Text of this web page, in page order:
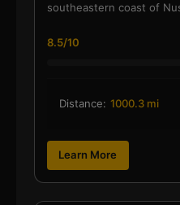
southeastern coast of
8.5/10
Distance: 1000.3 mi
Learn More